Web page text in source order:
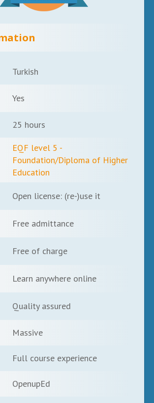
Turkish
Yes
25 hours
EQF level 5 -
Foundation/Diploma of Higher
Education
Open license: (re-)use it
Free admittance
Free of charge
Learn anywhere online
Quality assured
Massive
Full course experience
OpenupEd